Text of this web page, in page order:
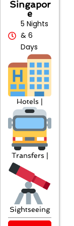
Singapor
e
5 Nights
& 6
Days
Hotels |
Transfers |
Sightseeing